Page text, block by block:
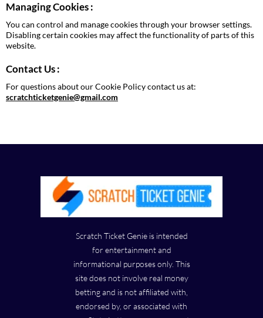
Managing Cookies :
You can control and manage cookies through your browser settings.
Disabling certain cookies may affect the functionality of parts of this
website.
Contact Us :
For questions about our Cookie Policy contact us at:
scratchticketgenie@gmail.com
Scratch Ticket Genie is intended
for entertainment and
informational purposes only. This
site does not involve real money
betting and is not affiliated with,
endorsed by, or associated with